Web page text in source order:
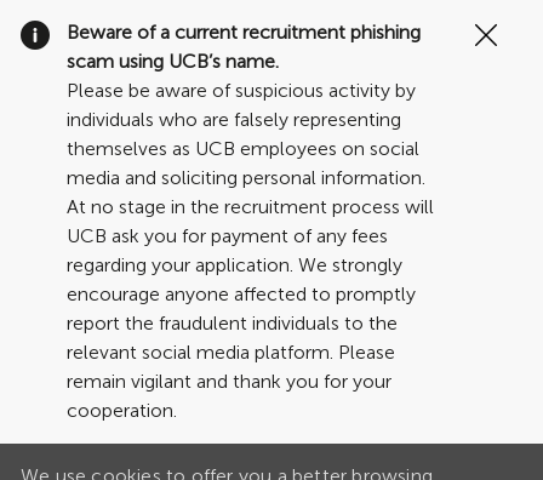
Beware of a current recruitment phishing
scam using UCB’s name.
Please be aware of suspicious activity by
individuals who are falsely representing
themselves as UCB employees on social
media and soliciting personal information.
At no stage in the recruitment process will
UCB ask you for payment of any fees
regarding your application. We strongly
encourage anyone affected to promptly
report the fraudulent individuals to the
relevant social media platform. Please
remain vigilant and thank you for your
cooperation.